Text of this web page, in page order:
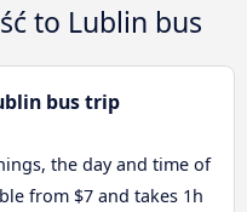
to Lublin bus
bus trip
the day and time of
from $7 and takes 1h